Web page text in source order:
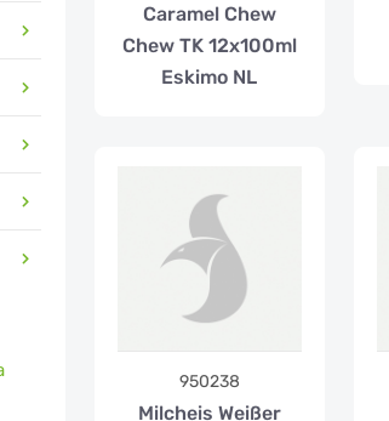
Caramel Chew
Chew TK 12x100ml
Eskimo NL
950238
Milcheis Weißer